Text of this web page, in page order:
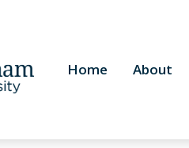
Home About